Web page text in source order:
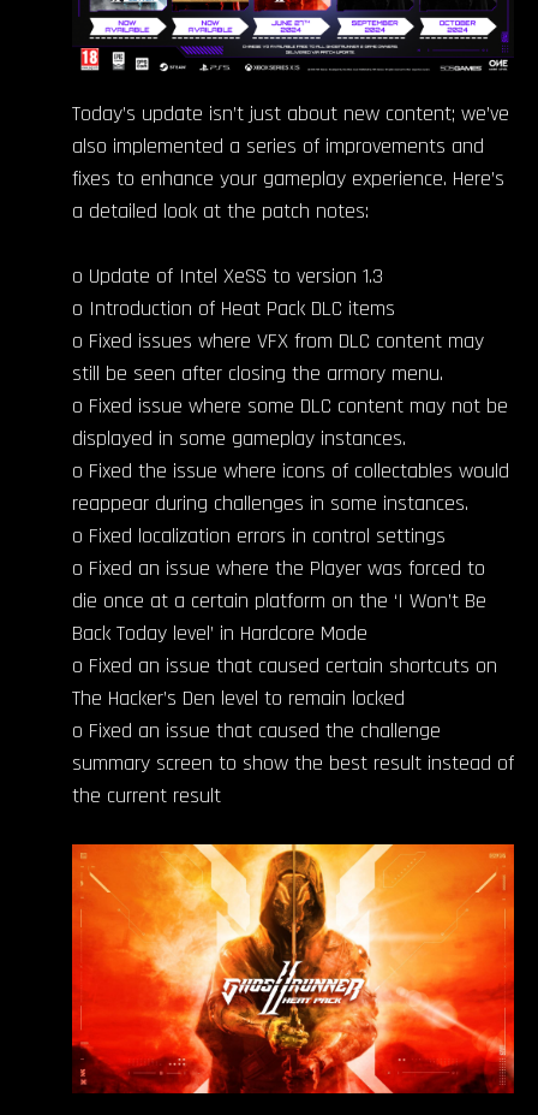
Today’s update isn’t just about new content; we’ve
also implemented a series of improvements and
fixes to enhance your gameplay experience. Here’s
a detailed look at the patch notes:
o Update of Intel XeSS to version 1.3
o Introduction of Heat Pack DLC items
o Fixed issues where VFX from DLC content may
still be seen after closing the armory menu.
o Fixed issue where some DLC content may not be
displayed in some gameplay instances.
o Fixed the issue where icons of collectables would
reappear during challenges in some instances.
o Fixed localization errors in control settings
o Fixed an issue where the Player was forced to
die once at a certain platform on the ‘I Won’t Be
Back Today level’ in Hardcore Mode
o Fixed an issue that caused certain shortcuts on
The Hacker’s Den level to remain locked
o Fixed an issue that caused the challenge
summary screen to show the best result instead of
the current result